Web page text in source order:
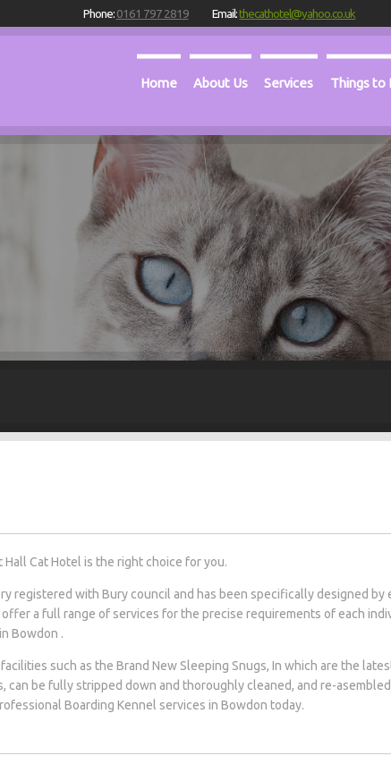
Home About Us Services Things to
Phone:0161 797 2819 Email:thecathotel@yahoo.co.uk
Cat Hotel is the right choice for you.
registered with Bury council and has been specifically designed by
a full range of services for the precise requirements of each
Bowdon .
such as the Brand New Sleeping Snugs, In which are the
can be fully stripped down and thoroughly cleaned, and re-
Boarding Kennel services in Bowdon today.